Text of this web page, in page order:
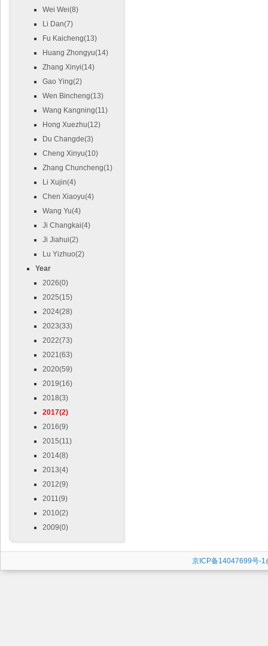
Wei Wei(8)
Li Dan(7)
Fu Kaicheng(13)
Huang Zhongyu(14)
Zhang Xinyi(14)
Gao Ying(2)
Wen Bincheng(13)
Wang Kangning(11)
Hong Xuezhu(12)
Du Changde(3)
Cheng Xinyu(10)
Zhang Chuncheng(1)
Li Xujin(4)
Chen Xiaoyu(4)
Wang Yu(4)
Ji Changkai(4)
Ji Jiahui(2)
Lu Yizhuo(2)
Year
2026(0)
2025(15)
2024(28)
2023(33)
2022(73)
2021(63)
2020(59)
2019(16)
2018(3)
2017(2)
2016(9)
2015(11)
2014(8)
2013(4)
2012(9)
2011(9)
2010(2)
2009(0)
京ICP备14047699号-1